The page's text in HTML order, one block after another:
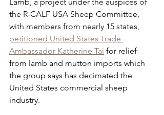
the R-CALF USA Sheep Committee,
with members from nearly 15 states,
petitioned United States Trade
Ambassador Katherine Tai for relief
from lamb and mutton imports which
the group says has decimated the
United States commercial sheep
industry.